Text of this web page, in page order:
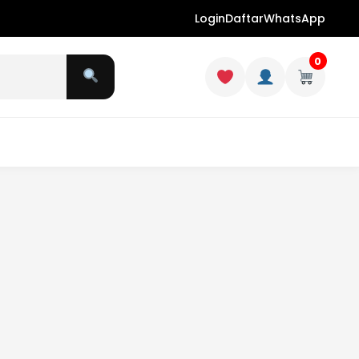
LoginDaftarWhatsApp
0